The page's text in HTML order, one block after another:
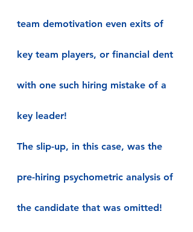
team demotivation even exits of
key team players, or financial dent
with one such hiring mistake of a
key leader!
The slip-up, in this case, was the
pre-hiring psychometric analysis of
the candidate that was omitted!